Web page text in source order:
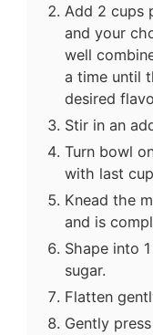
Add 2 cups
and your
well
a time until
desired
Stir in an
Turn bowl
with last
Knead the
and is
Shape into
sugar.
Flatten
Gently